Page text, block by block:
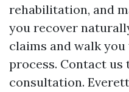
rehabilitation, and
you recover
claims and walk
process. Contact us
consultation.